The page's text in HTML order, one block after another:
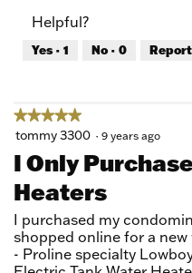
5
5
out
of
Helpful?
Yes · 1 No · 0 Report
★★★★★
★★★★★
5
5
stars.
tommy 3300 · 9 years ago
I Only
Heaters
I purchased my
shopped online for a new
- Proline specialty